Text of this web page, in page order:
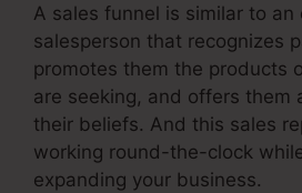
A sales funnel is similar to an
salesperson that recognizes
promotes them the products
are seeking, and offers them
their beliefs. And this sales
working round-the-clock
expanding your business.